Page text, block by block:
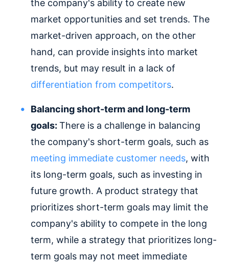
the company's ability to create new
market opportunities and set trends. The
market-driven approach, on the other
hand, can provide insights into market
trends, but may result in a lack of
differentiation from competitors.
Balancing short-term and long-term
goals: There is a challenge in balancing
the company's short-term goals, such as
meeting immediate customer needs, with
its long-term goals, such as investing in
future growth. A product strategy that
prioritizes short-term goals may limit the
company's ability to compete in the long
term, while a strategy that prioritizes long-
term goals may not meet immediate